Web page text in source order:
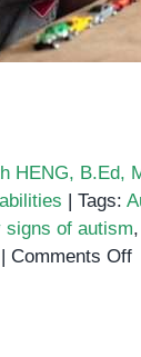
HENG, B.Ed,
| Tags:
signs of autism,
| Comments Offon